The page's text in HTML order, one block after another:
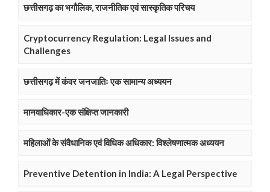
छत्तीसगढ़ का भगौलिक, राजनीतिक एवं सास्कृतिक परिचय
Cryptocurrency Regulation: Legal Issues and
Challenges
छत्तीसगढ़ में कंवर जनजातिः एक सामान्य अध्ययन
मानवाधिकार-एक संक्षिप्त जानकारी
महिलाओं के संवैधानिक एवं विधिक अधिकार: विश्लेषणात्मक अध्ययन
Preventive Detention in India: A Legal Perspective